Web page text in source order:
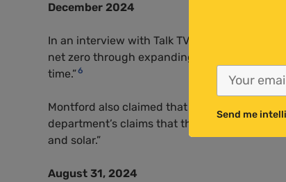
December 2024
In an interview with Talk TV, Andrew Montford
net zero through expanding onshore wind
time.”6
Montford also claimed that the department
department’s claims that the only way to
and solar.”
August 31, 2024
Send me